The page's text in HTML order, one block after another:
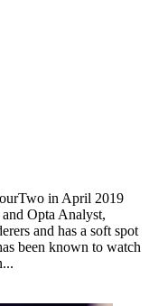
in April 2019
Opta Analyst,
and has a soft spot
been known to watch